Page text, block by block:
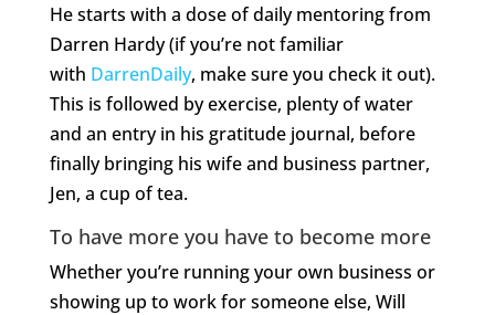
He starts with a dose of daily mentoring from
Darren Hardy (if you’re not familiar
with DarrenDaily, make sure you check it out).
This is followed by exercise, plenty of water
and an entry in his gratitude journal, before
finally bringing his wife and business partner,
Jen, a cup of tea.
To have more you have to become more
Whether you’re running your own business or
showing up to work for someone else, Will